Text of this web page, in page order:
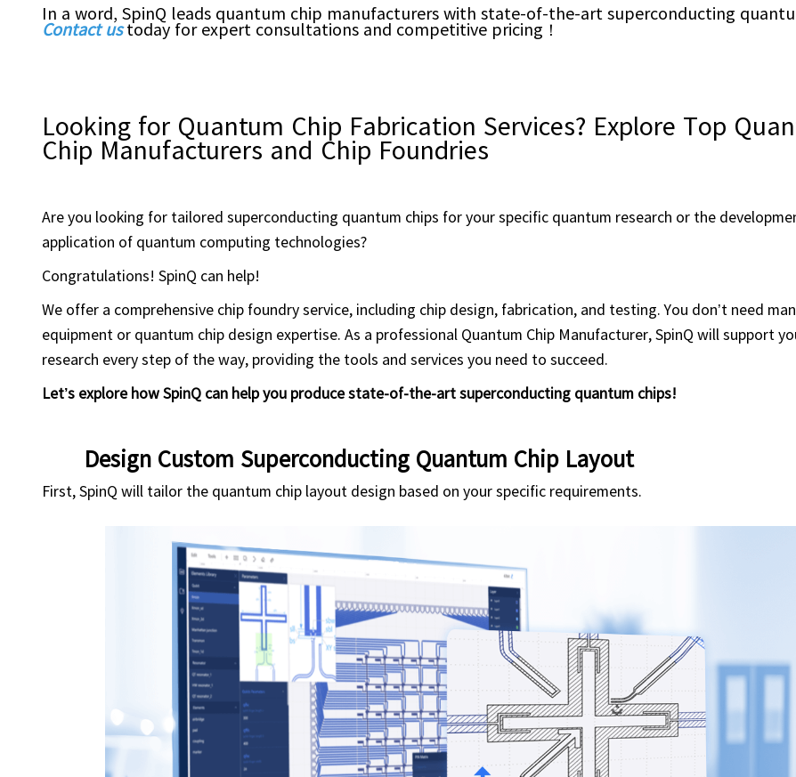
In a word, SpinQ leads quantum chip manufacturers with state-of-the-art superconducting
Contact us today for expert consultations and competitive pricing！
Looking for Quantum Chip Fabrication Services? Explore Top
Chip Manufacturers and Chip Foundries
Are you looking for tailored superconducting quantum chips for your specific quantum research or the
application of quantum computing technologies?
Congratulations! SpinQ can help!
We offer a comprehensive chip foundry service, including chip design, fabrication, and testing. You don’t need
equipment or quantum chip design expertise. As a professional Quantum Chip Manufacturer, SpinQ will support
research every step of the way, providing the tools and services you need to succeed.
Let’s explore how SpinQ can help you produce state-of-the-art superconducting quantum chips!
Design Custom Superconducting Quantum Chip Layout
First, SpinQ will tailor the quantum chip layout design based on your specific requirements.